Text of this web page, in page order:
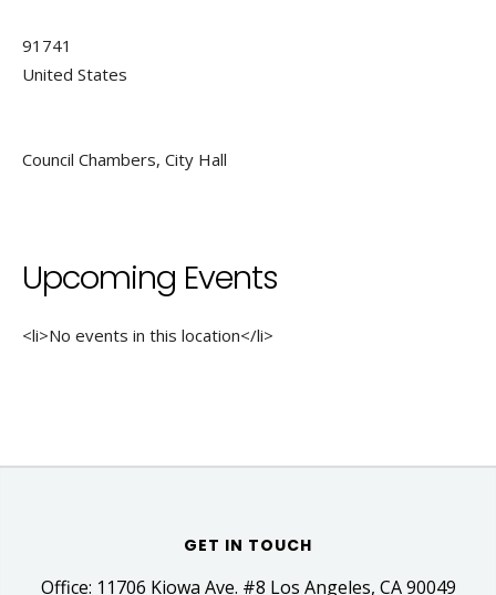
91741
United States
Council Chambers, City Hall
Upcoming Events
<li>No events in this location</li>
GET IN TOUCH
Office: 11706 Kiowa Ave. #8 Los Angeles, CA 90049